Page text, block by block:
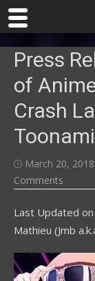
content
Press
of
Crash
Toonami
Posted
on
March 20, 2018
Comments
Last Updated on
Mathieu (Jmb